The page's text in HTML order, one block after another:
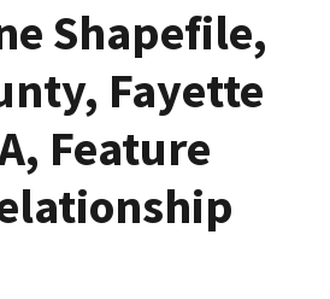
Shapefile,
Fayette
Feature